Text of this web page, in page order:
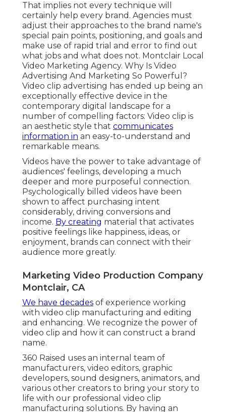
That implies not every technique will
certainly help every brand. Agencies must
adjust their approaches to the brand name's
special pain points, positioning, and goals and
make use of rapid trial and error to find out
what jobs and what does not. Montclair Local
Video Marketing Agency. Why Is Video
Advertising And Marketing So Powerful?
Video clip advertising has ended up being an
exceptionally effective device in the
contemporary digital landscape for a
number of compelling factors: Video clip is
an aesthetic style that communicates
information in an easy-to-understand and
remarkable means.
Videos have the power to take advantage of
audiences' feelings, developing a much
deeper and more purposeful connection.
Psychologically billed videos have been
shown to affect purchasing intent
considerably, driving conversions and
income. By creating material that activates
positive feelings like happiness, ideas, or
enjoyment, brands can connect with their
audience more greatly.
Marketing Video Production Company
Montclair, CA
We have decades of experience working
with video clip manufacturing and editing
and enhancing. We recognize the power of
video clip and how it can construct a brand
name.
360 Raised uses an internal team of
manufacturers, video editors, graphic
developers, sound designers, animators, and
various other creators to bring your story to
life with our professional video clip
manufacturing solutions. By having an